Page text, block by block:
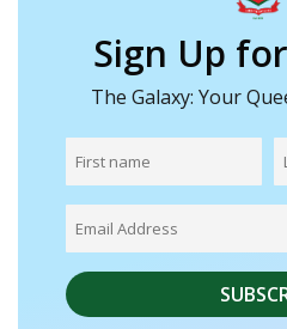
Sign Up
The Galaxy: Your